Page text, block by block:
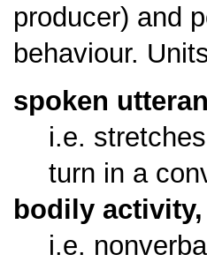
producer) and
behaviour.
spoken
i.e.
turn in a
bodily activity,
i.e.